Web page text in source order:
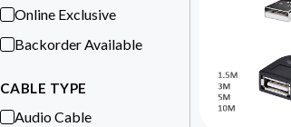
Online Exclusive
Backorder Available
CABLE TYPE
Audio Cable